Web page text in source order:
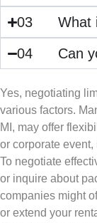
03 What is
04 Can
Yes, negotiating
various factors.
MI, may offer
or corporate
To negotiate
or inquire about
companies might
or extend your